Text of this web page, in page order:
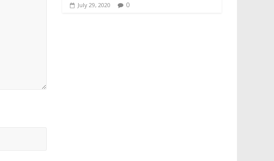
July 29, 2020 0